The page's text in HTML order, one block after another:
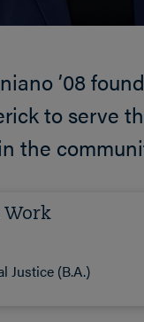
’08
to serve
the
Work
Justice (B.A.)